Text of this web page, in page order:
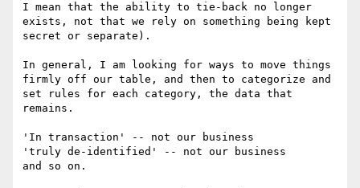
I mean that the ability to tie-back no longer
exists, not that we rely on something being kept
secret or separate).
In general, I am looking for ways to move things
firmly off our table, and then to categorize and
set rules for each category, the data that
remains.
'In transaction' -- not our business
'truly de-identified' -- not our business
and so on.